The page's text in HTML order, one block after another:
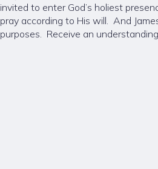
invited to enter God’s holiest
pray according to His will. And
purposes. Receive an